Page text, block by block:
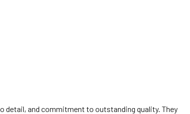
and commitment to outstanding quality. They